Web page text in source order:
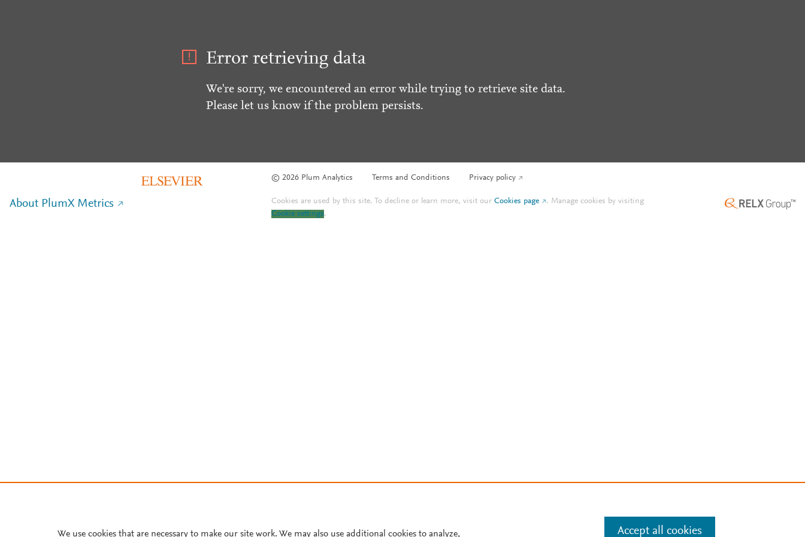
Error retrieving data
We're sorry, we encountered an error while trying to retrieve site data.
Please let us know if the problem persists.
© 2026 Plum Analytics Terms and Conditions Privacy policy
About PlumX Metrics Cookies are used by this site. To decline or learn more, visit ourCookies page . Manage cookies by visiting
Cookie settings.
We use cookies that are necessary to make our site work. We may also use additional cookies to analyze, Accept all cookies